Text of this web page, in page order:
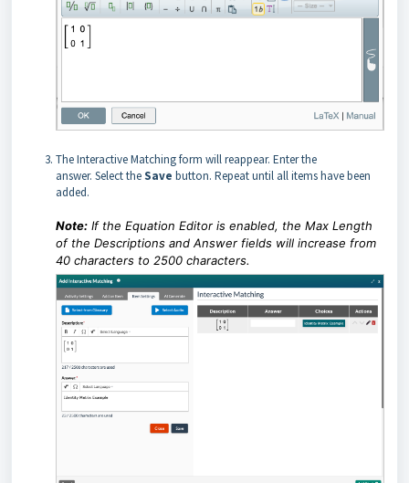
The Interactive Matching form will reappear. Enter the
answer. Select theSave button. Repeat until all items have been
added.
Note: If the Equation Editor is enabled, the Max Length
of the Descriptions and Answer fields will increase from
40 characters to 2500 characters.